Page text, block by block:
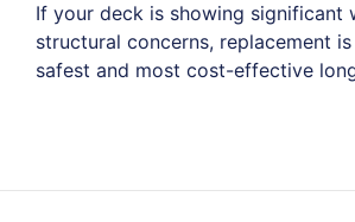
If your deck is showing significant
structural concerns, replacement
safest and most cost-effective